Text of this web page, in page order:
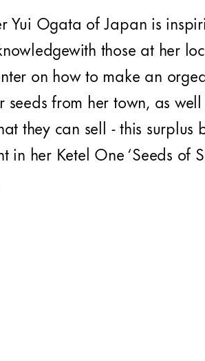
Yui Ogata of Japan is
those at her
on how to make an
seeds from her town, as
they can sell - this surplus
in her Ketel One ‘Seeds of